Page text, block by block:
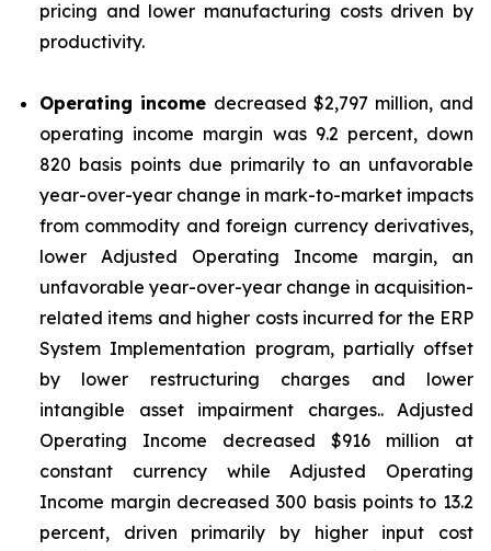
pricing and lower manufacturing costs driven by
productivity.
Operating income decreased $2,797 million, and
operating income margin was 9.2 percent, down
820 basis points due primarily to an unfavorable
year-over-year change in mark-to-market impacts
from commodity and foreign currency derivatives,
lower Adjusted Operating Income margin, an
unfavorable year-over-year change in acquisition-
related items and higher costs incurred for the ERP
System Implementation program, partially offset
by lower restructuring charges and lower
intangible asset impairment charges.. Adjusted
Operating Income decreased $916 million at
constant currency while Adjusted Operating
Income margin decreased 300 basis points to 13.2
percent, driven primarily by higher input cost